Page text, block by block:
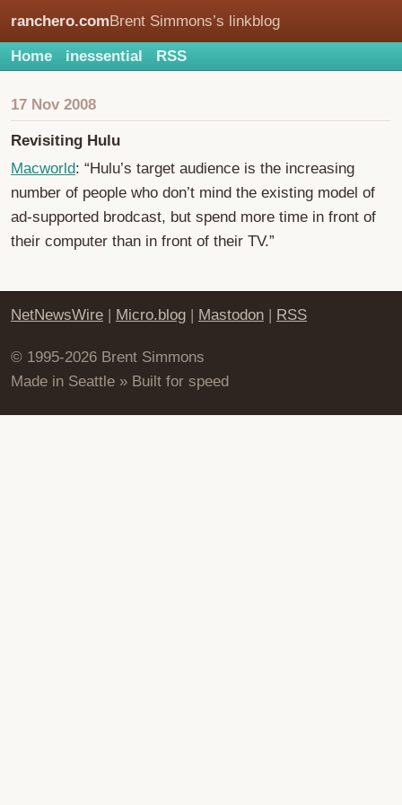
ranchero.comBrent Simmons’s linkblog
Home inessential RSS
17 Nov 2008
Revisiting Hulu
Macworld: “Hulu’s target audience is the increasing
number of people who don’t mind the existing model of
ad-supported brodcast, but spend more time in front of
their computer than in front of their TV.”
NetNewsWire | Micro.blog | Mastodon | RSS
© 1995-2026 Brent Simmons
Made in Seattle » Built for speed